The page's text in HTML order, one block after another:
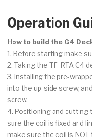
Operation
How to build the G4
1. Before starting make
2. Taking the TF-RTA G4
3. Installing the pre-
into the up-side screw,
screw.
4. Positioning and cutting
sure the coil is fixed and
make sure the coil is